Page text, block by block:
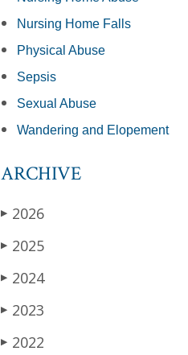
Nursing Home Falls
Physical Abuse
Sepsis
Sexual Abuse
Wandering and Elopement
ARCHIVE
▶ 2026
▶ 2025
▶ 2024
▶ 2023
▶ 2022